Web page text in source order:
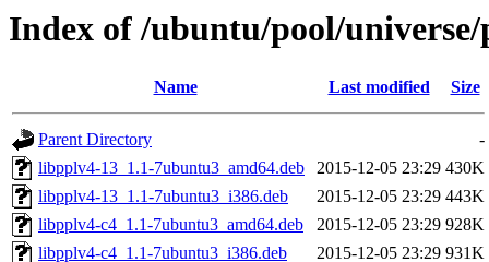
Index of /ubuntu/pool/
Name Last modified Size
Parent Directory
-
libpplv4-13_1.1-7ubuntu3_amd64.deb
2015-12-05 23:29 430K
libpplv4-13_1.1-7ubuntu3_i386.deb
2015-12-05 23:29 443K
libpplv4-c4_1.1-7ubuntu3_amd64.deb
2015-12-05 23:29 928K
libpplv4-c4_1.1-7ubuntu3_i386.deb
2015-12-05 23:29 931K